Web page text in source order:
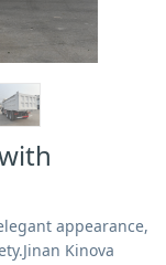
appearance,
Kinova